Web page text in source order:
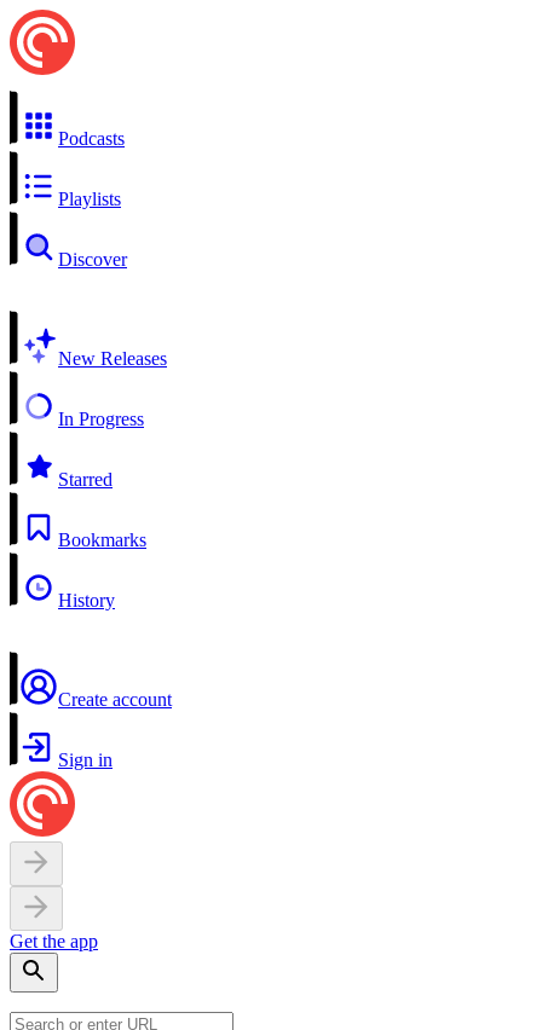
Podcasts
Playlists
Discover
New Releases
In Progress
Starred
Bookmarks
History
Create account
Sign in
Get the app